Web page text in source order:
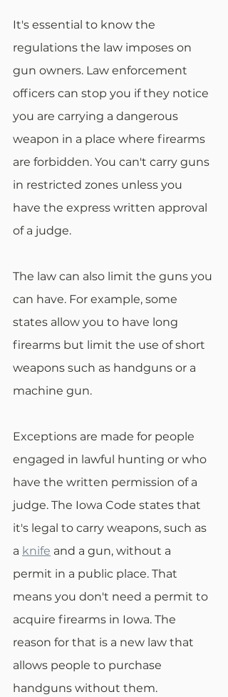
It's essential to know the
regulations the law imposes on
gun owners. Law enforcement
officers can stop you if they notice
you are carrying a dangerous
weapon in a place where firearms
are forbidden. You can't carry guns
in restricted zones unless you
have the express written approval
of a judge.
The law can also limit the guns you
can have. For example, some
states allow you to have long
firearms but limit the use of short
weapons such as handguns or a
machine gun.
Exceptions are made for people
engaged in lawful hunting or who
have the written permission of a
judge. The Iowa Code states that
it's legal to carry weapons, such as
a knife and a gun, without a
permit in a public place. That
means you don't need a permit to
acquire firearms in Iowa. The
reason for that is a new law that
allows people to purchase
handguns without them.